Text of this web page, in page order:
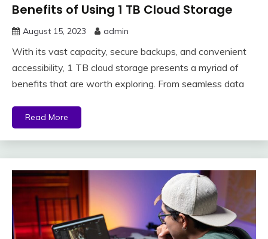
Benefits of Using 1 TB Cloud Storage
August 15, 2023 admin
With its vast capacity, secure backups, and convenient
accessibility, 1 TB cloud storage presents a myriad of
benefits that are worth exploring. From seamless data
Read More